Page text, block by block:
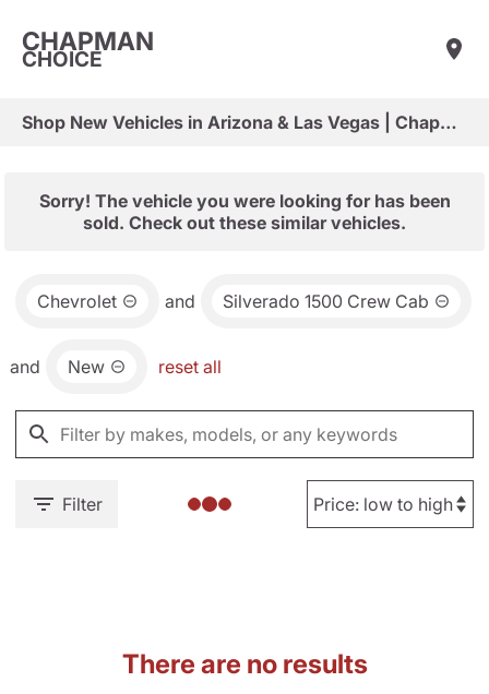
CHAPMAN
CHOICE
Shop New Vehicles in Arizona & Las Vegas | Chapman Choice
Sorry! The vehicle you were looking for has been
sold. Check out these similar vehicles.
Chevrolet and Silverado 1500 Crew Cab
and New reset all
Filter
There are no results